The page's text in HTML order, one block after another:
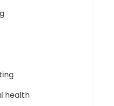
health